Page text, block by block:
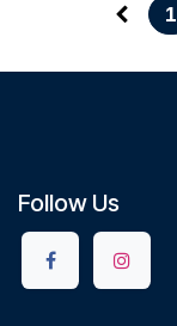
1
Follow Us